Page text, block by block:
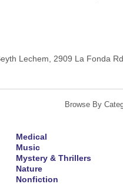
Lechem, 2909 La Fonda
Browse By
Medical
Music
Mystery & Thrillers
Nature
Nonfiction